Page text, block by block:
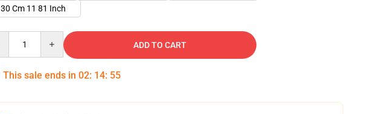
30 Cm 11 81 Inch
ADD TO CART
This sale ends in 02: 14: 54